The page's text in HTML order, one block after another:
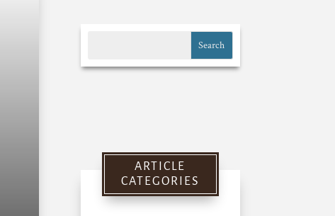
ARTICLE
CATEGORIES